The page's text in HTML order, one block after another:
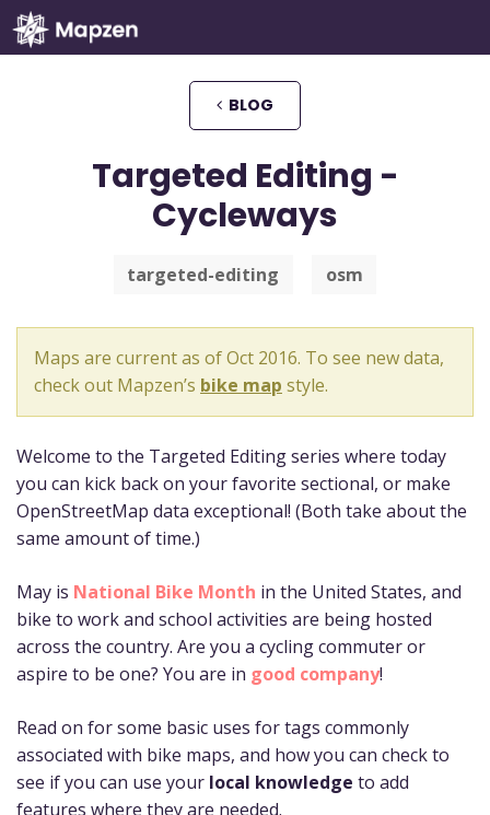
Mapzen BLOG
Targeted Editing -
Cycleways
targeted-editing osm
Maps are current as of Oct 2016. To see new data,
check out Mapzen’s bike map style.
Welcome to the Targeted Editing series where today
you can kick back on your favorite sectional, or make
OpenStreetMap data exceptional! (Both take about the
same amount of time.)
May is National Bike Month in the United States, and
bike to work and school activities are being hosted
across the country. Are you a cycling commuter or
aspire to be one? You are in good company!
Read on for some basic uses for tags commonly
associated with bike maps, and how you can check to
see if you can use your local knowledge to add
features where they are needed.